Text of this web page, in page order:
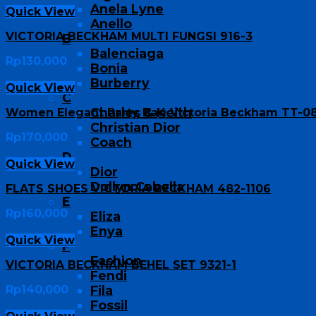
Anela Lyne
Anello
B
Balenciaga
Bonia
Burberry
C
Charles & Keith
Christian Dior
Coach
D
Dior
Dollyn Cabella
E
Eliza
Enya
F
Fashion
Fendi
Fila
Fossil
Quick View
VICTORIA BECKHAM MULTI FUNGSI 916-3
Rp130,000
Quick View
Women Elegant Party Bag Victoria Beckham TT-
Rp170,000
Quick View
FLATS SHOES VICTORIA BECKHAM 482-1106
Rp160,000
Quick View
VICTORIA BECKHAM BEHEL SET 9321-1
Rp140,000